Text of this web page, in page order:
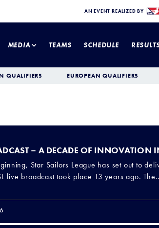
AN EVENT REALIZED BY
MEDIA TEAMS SCHEDULE
QUALIFIERS EUROPEAN QUALIFIERS
– A DECADE OF INNOVATION
Star Sailors League has set out to
live broadcast took place 13 years ago.